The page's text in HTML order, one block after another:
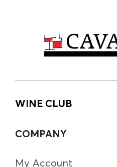
WINE CLUB
COMPANY
My Account